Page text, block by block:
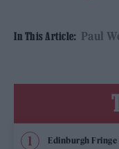
In This Article: Paul
Edinburgh Fringe